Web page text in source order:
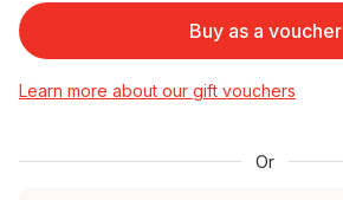
Buy as a voucher
Learn more about our gift vouchers
Or